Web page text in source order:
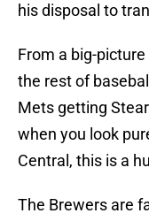
his disposal to
From a big-
the rest of
Mets getting
when you look
Central, this is a
The Brewers are